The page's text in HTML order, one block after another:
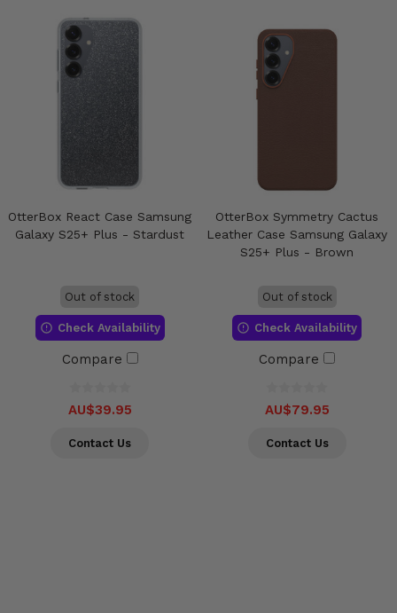
OtterBox React Case Samsung
Galaxy S25+ Plus - Stardust
Out of stock
Check Availability
Compare
AU$39.95
Contact Us
OtterBox Symmetry Cactus
Leather Case Samsung Galaxy
S25+ Plus - Brown
Out of stock
Check Availability
Compare
AU$79.95
Contact Us